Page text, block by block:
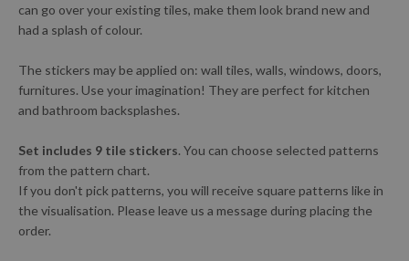
can go over your existing tiles, make them look brand new and
had a splash of colour.
The stickers may be applied on: wall tiles, walls, windows, doors,
furnitures. Use your imagination! They are perfect for kitchen
and bathroom backsplashes.
Set includes 9 tile stickers. You can choose selected patterns
from the pattern chart.
If you don't pick patterns, you will receive square patterns like in
the visualisation. Please leave us a message during placing the
order.